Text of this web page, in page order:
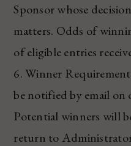
Sponsor whose
matters. Odds of
of eligible entries
6. Winner
be notified by email on
Potential winners will
return to